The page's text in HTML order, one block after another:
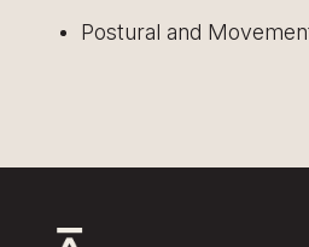
Postural and